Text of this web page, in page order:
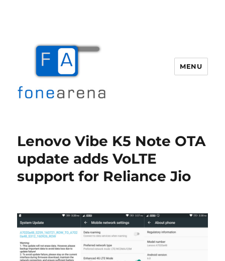
MENU
Lenovo Vibe K5 Note OTA
update adds VoLTE
support for Reliance Jio